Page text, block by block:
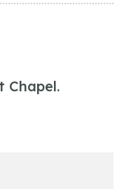
Chapel.